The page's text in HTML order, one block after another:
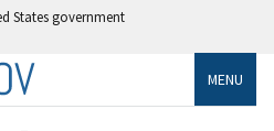
States government
MENU